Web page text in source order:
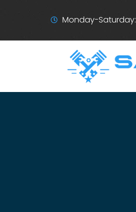
Monday-Saturday: